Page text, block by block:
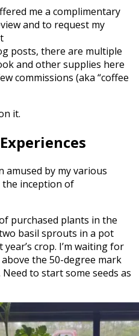
me a complimentary
and to request my
posts, there are multiple
and other supplies here
commissions (aka “coffee
it.
amused by my various
the inception of
purchased plants in the
basil sprouts in a pot
crop. I’m waiting for
the 50-degree mark
to start some seeds as